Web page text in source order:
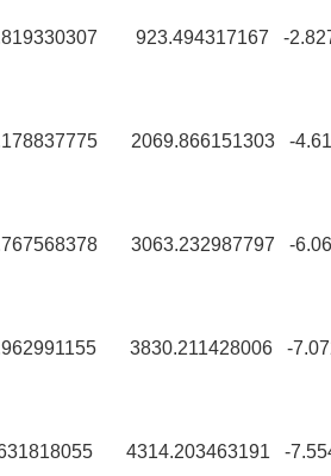
923.494317167 -
2069.866151303 -
3063.232987797 -
3830.211428006 -
4314.203463191 -